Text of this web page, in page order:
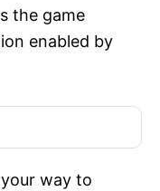
the game
enabled by
way to